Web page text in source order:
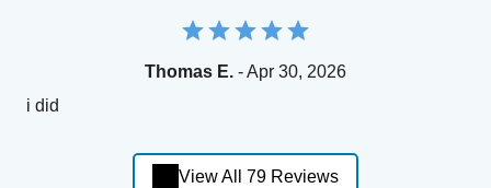
Thomas E. - Apr 30, 2026
i did
View All 79 Reviews